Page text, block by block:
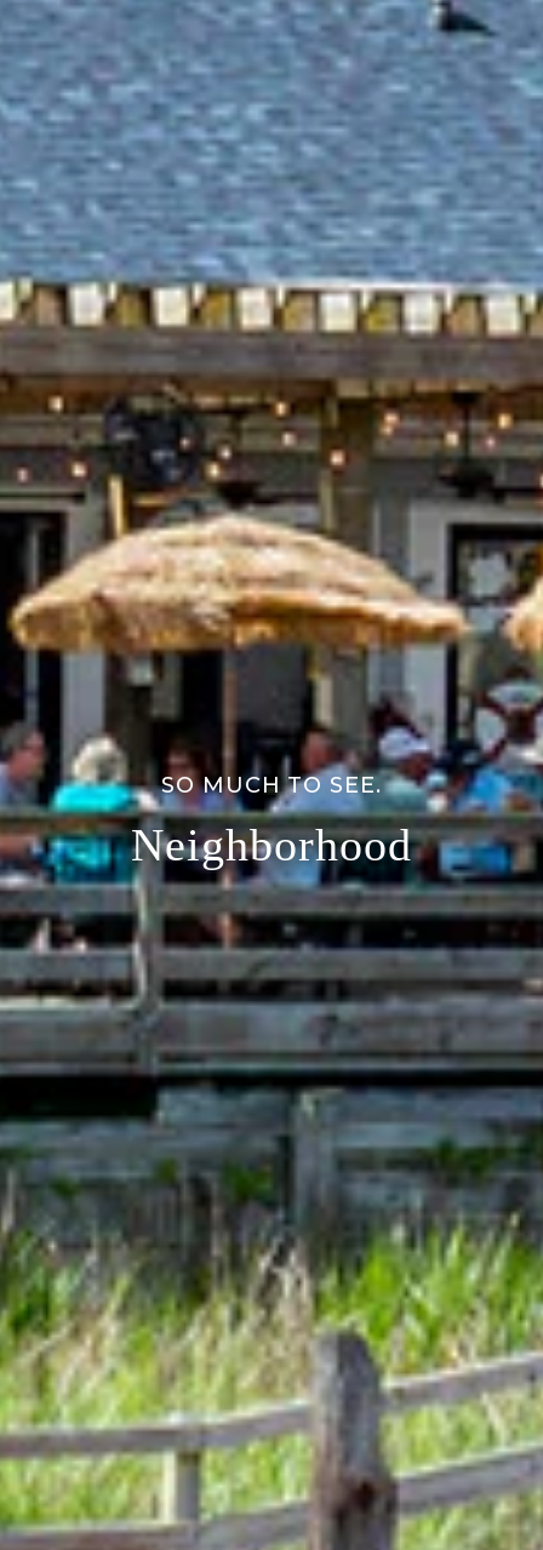
SO MUCH TO SEE.
Neighborhood